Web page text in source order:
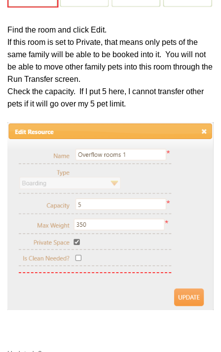
Find the room and click Edit.
If this room is set to Private, that means only pets of the
same family will be able to be booked into it. You will not
be able to move other family pets into this room through the
Run Transfer screen.
Check the capacity. If I put 5 here, I cannot transfer other
pets if it will go over my 5 pet limit.